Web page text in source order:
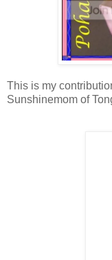
This is my
Sunshinemom of